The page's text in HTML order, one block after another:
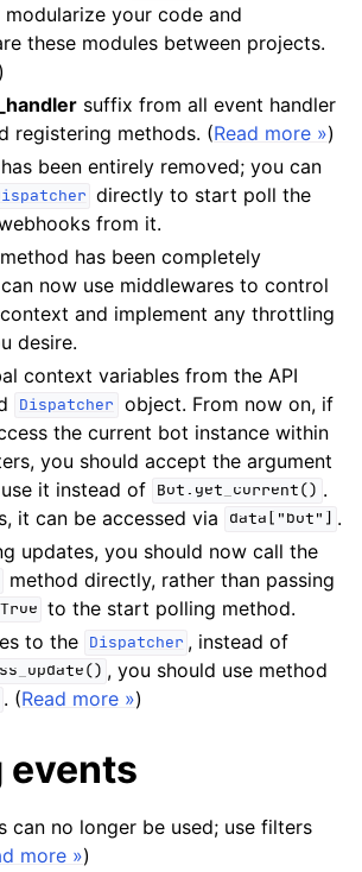
your code and
these modules between projects.
_handler suffix from all event handler
registering methods. (Read more »)
has been entirely removed; you can
directly to start poll the
from it.
has been completely
now use middlewares to control
and implement any throttling
desire.
context variables from the API
Dispatcher object. From now on, if
the current bot instance within
you should accept the argument
it instead of Bot.get_current() .
it can be accessed via
data["bot"] .
updates, you should now call the
method directly, rather than passing
to the start polling method.
to the Dispatcher , instead of
, you should use method
. (Read more »)
events
can no longer be used; use filters
more »)